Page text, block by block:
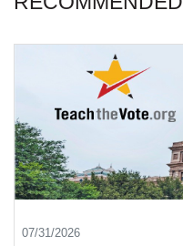
07/31/2026